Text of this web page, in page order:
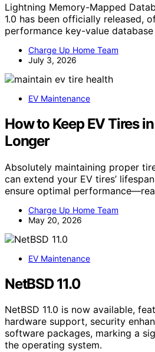
Lightning Memory-Mapped
1.0 has been officially released,
performance key-value
Charge Up Home Team
July 3, 2026
EV Maintenance
How to Keep EV Tires
Longer
Absolutely maintaining proper
can extend your EV tires’
ensure optimal
Charge Up Home Team
May 20, 2026
EV Maintenance
NetBSD 11.0
NetBSD 11.0 is now available,
hardware support, security
software packages, marking a
the operating system.